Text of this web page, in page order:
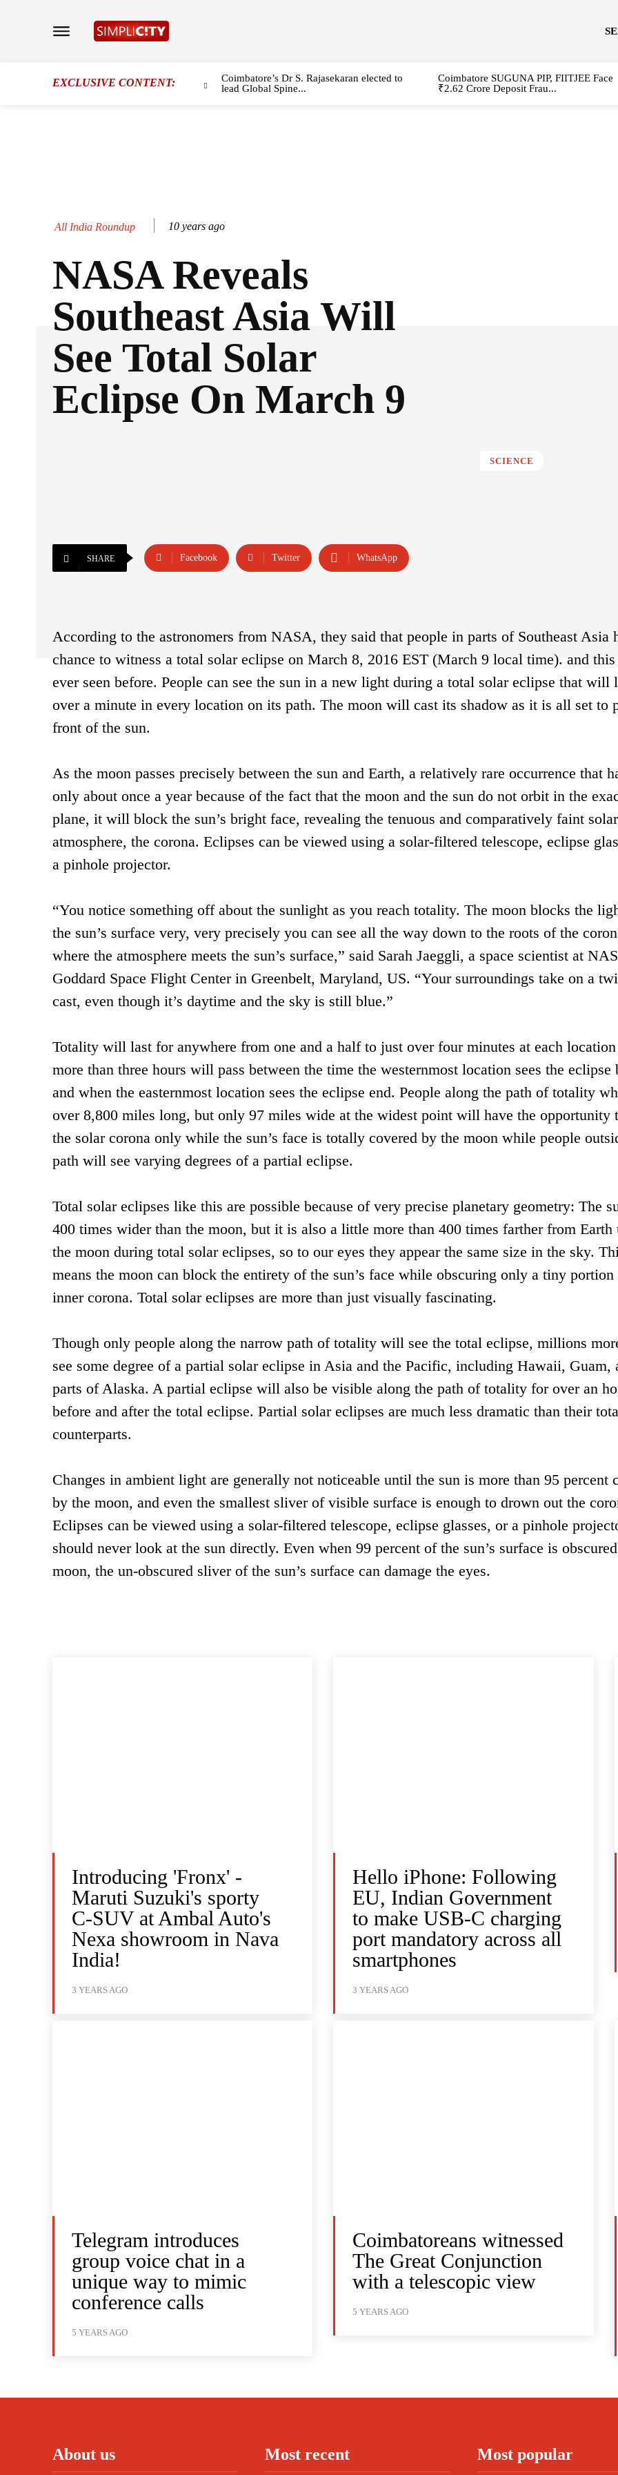
EXCLUSIVE CONTENT:
Coimbatore’s Dr S. Rajasekaran elected to
lead Global Spine...
Coimbatore SUGUNA PIP, FIITJEE Face
₹2.62 Crore Deposit Frau...
All India Roundup 10 years ago
NASA Reveals
Southeast Asia Will
See Total Solar
Eclipse On March 9
SCIENCE
SHARE Facebook Twitter WhatsApp
According to the astronomers from NASA, they said that people in parts of Southeast Asia
chance to witness a total solar eclipse on March 8, 2016 EST (March 9 local time). and this
ever seen before. People can see the sun in a new light during a total solar eclipse that will
over a minute in every location on its path. The moon will cast its shadow as it is all set to
front of the sun.
As the moon passes precisely between the sun and Earth, a relatively rare occurrence that
only about once a year because of the fact that the moon and the sun do not orbit in the
plane, it will block the sun’s bright face, revealing the tenuous and comparatively faint solar
atmosphere, the corona. Eclipses can be viewed using a solar-filtered telescope, eclipse
a pinhole projector.
“You notice something off about the sunlight as you reach totality. The moon blocks the
the sun’s surface very, very precisely you can see all the way down to the roots of the
where the atmosphere meets the sun’s surface,” said Sarah Jaeggli, a space scientist at
Goddard Space Flight Center in Greenbelt, Maryland, US. “Your surroundings take on a
cast, even though it’s daytime and the sky is still blue.”
Totality will last for anywhere from one and a half to just over four minutes at each
more than three hours will pass between the time the westernmost location sees the eclipse
and when the easternmost location sees the eclipse end. People along the path of totality
over 8,800 miles long, but only 97 miles wide at the widest point will have the opportunity
the solar corona only while the sun’s face is totally covered by the moon while people
path will see varying degrees of a partial eclipse.
Total solar eclipses like this are possible because of very precise planetary geometry: The
400 times wider than the moon, but it is also a little more than 400 times farther from Earth
the moon during total solar eclipses, so to our eyes they appear the same size in the sky.
means the moon can block the entirety of the sun’s face while obscuring only a tiny portion
inner corona. Total solar eclipses are more than just visually fascinating.
Though only people along the narrow path of totality will see the total eclipse, millions
see some degree of a partial solar eclipse in Asia and the Pacific, including Hawaii, Guam,
parts of Alaska. A partial eclipse will also be visible along the path of totality for over an
before and after the total eclipse. Partial solar eclipses are much less dramatic than their
counterparts.
Changes in ambient light are generally not noticeable until the sun is more than 95 percent
by the moon, and even the smallest sliver of visible surface is enough to drown out the
Eclipses can be viewed using a solar-filtered telescope, eclipse glasses, or a pinhole
should never look at the sun directly. Even when 99 percent of the sun’s surface is
moon, the un-obscured sliver of the sun’s surface can damage the eyes.
Introducing 'Fronx' -
Maruti Suzuki's sporty
C-SUV at Ambal Auto's
Nexa showroom in Nava
India!
3 YEARS AGO
Hello iPhone: Following
EU, Indian Government
to make USB-C charging
port mandatory across all
smartphones
3 YEARS AGO
Telegram introduces
group voice chat in a
unique way to mimic
conference calls
5 YEARS AGO
Coimbatoreans witnessed
The Great Conjunction
with a telescopic view
5 YEARS AGO
About us Most recent Most popular